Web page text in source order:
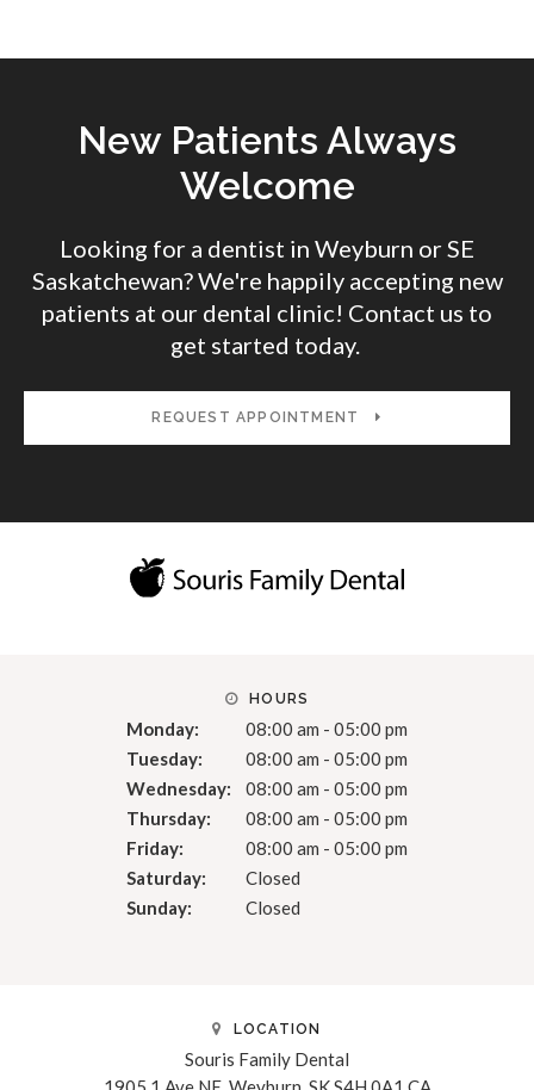
New Patients Always
Welcome
Looking for a dentist in Weyburn or SE
Saskatchewan? We're happily accepting new
patients at our dental clinic! Contact us to
get started today.
REQUEST APPOINTMENT
HOURS
Monday:
08:00 am - 05:00 pm
Tuesday:
08:00 am - 05:00 pm
Wednesday:
08:00 am - 05:00 pm
Thursday:
08:00 am - 05:00 pm
Friday:
08:00 am - 05:00 pm
Saturday:
Closed
Sunday:
Closed
LOCATION
Souris Family Dental